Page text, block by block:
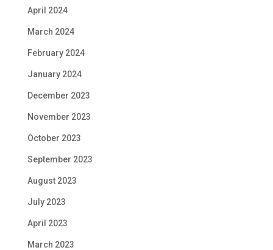
April 2024
March 2024
February 2024
January 2024
December 2023
November 2023
October 2023
September 2023
August 2023
July 2023
April 2023
March 2023